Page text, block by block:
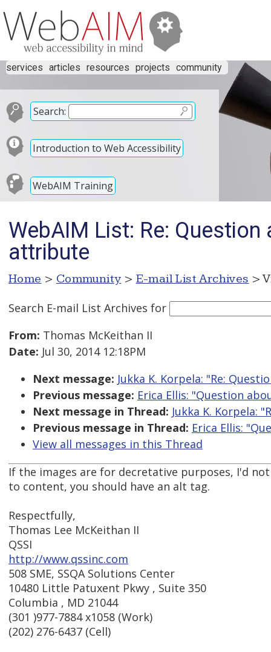
services articles resources projects community
Search:
Introduction to Web Accessibility
WebAIM Training
WebAIM List: Re:
attribute
Home > Community > E-mail List Archives >
Search E-mail List Archives for
From: Thomas McKeithan II
Date: Jul 30, 2014 12:18PM
Next message: Jukka K. Korpela: "Re:
Previous message: Erica Ellis: "Question
Next message in Thread: Jukka K. Korpela:
Previous message in Thread: Erica Ellis:
View all messages in this Thread
If the images are for decretative purposes, I'd
to content, you should have an alt tag.
Respectfully,
Thomas Lee McKeithan II
QSSI
http://www.qssinc.com
508 SME, SSQA Solutions Center
10480 Little Patuxent Pkwy , Suite 350
Columbia , MD 21044
(301 )977-7884 x1058 (Work)
(202) 276-6437 (Cell)